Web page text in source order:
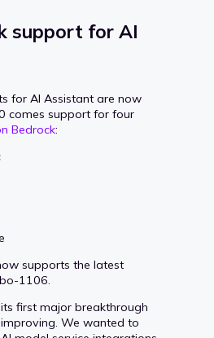
support for AI
for AI Assistant are now
comes support for four
Bedrock:
supports the latest
1106.
first major breakthrough
We wanted to